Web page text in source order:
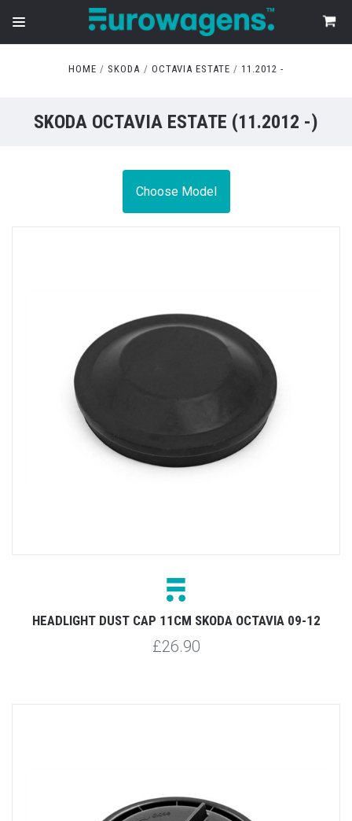
HOME SKODA OCTAVIA ESTATE 11.2012 -
SKODA OCTAVIA ESTATE (11.2012 -)
Choose Model
HEADLIGHT DUST CAP 11CM SKODA OCTAVIA 09-12
£26.90